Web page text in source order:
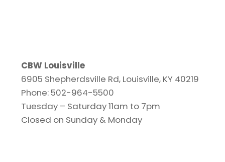
CBW Louisville
6905 Shepherdsville Rd, Louisville, KY 40219
Phone: 502-964-5500
Tuesday – Saturday 11am to 7pm
Closed on Sunday & Monday